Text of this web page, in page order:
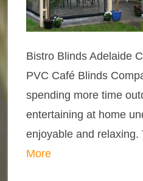
Bistro Blinds Adelaide
PVC Café Blinds
spending more time
entertaining at home
enjoyable and
More